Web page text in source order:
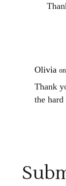
Olivia
Thank
the